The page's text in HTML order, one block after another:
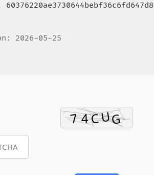
60376220ae3730644bebf36c6fd647d8
2026-05-25